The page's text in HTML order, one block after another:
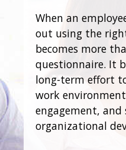
When an
out using the
becomes more
questionnaire. It
long-term effort
work
engagement, and
organizational